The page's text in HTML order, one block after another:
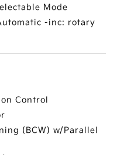
Mode
-inc: rotary
Control
(BCW) w/Parallel